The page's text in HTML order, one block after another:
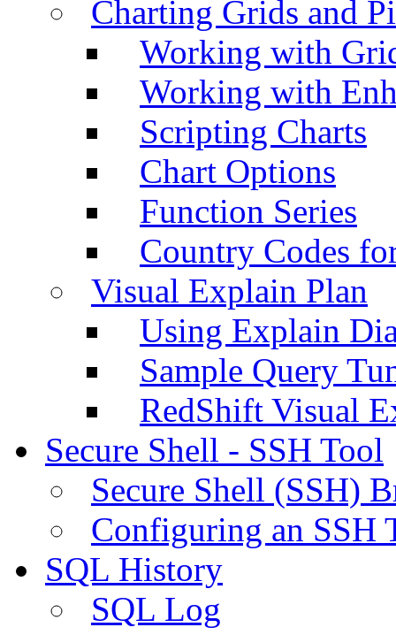
Charting Grids and
Working with
Working with
Scripting Charts
Chart Options
Function Series
Country Codes
Visual Explain Plan
Using Explain
Sample Query
RedShift Visual
Secure Shell - SSH Tool
Secure Shell (SSH)
Configuring an SSH
SQL History
SQL Log